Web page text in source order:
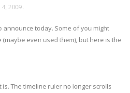
4, 2009 .
today. Some of you might
even used them), but here is the
The timeline ruler no longer scrolls